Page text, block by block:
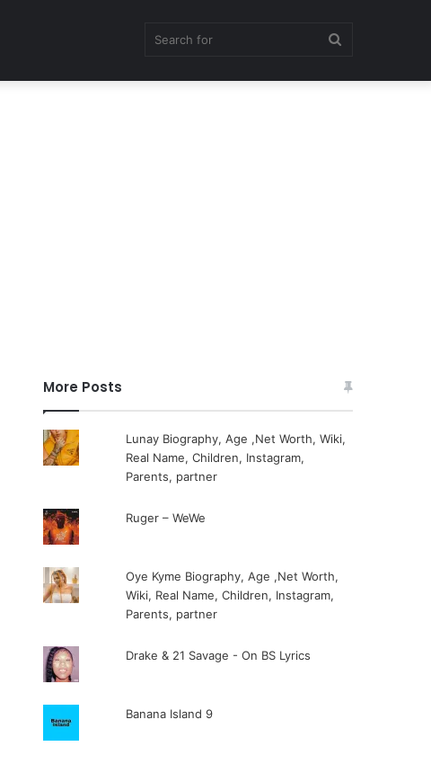
More Posts
Lunay Biography, Age ,Net Worth, Wiki,
Real Name, Children, Instagram,
Parents, partner
Ruger – WeWe
Oye Kyme Biography, Age ,Net Worth,
Wiki, Real Name, Children, Instagram,
Parents, partner
Drake & 21 Savage - On BS Lyrics
Banana Island 9